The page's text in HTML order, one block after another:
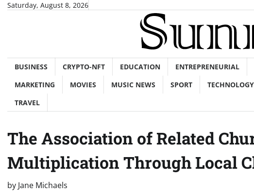
SkipSaturday, August 8, 2026
BUSINESS CRYPTO-NFT EDUCATION ENTREPRENEURIAL
MARKETING
MOVIES MUSIC NEWS SPORT TECHNOLOGY
TRAVEL
The Association of Related
Multiplication Through Local
by Jane Michaels